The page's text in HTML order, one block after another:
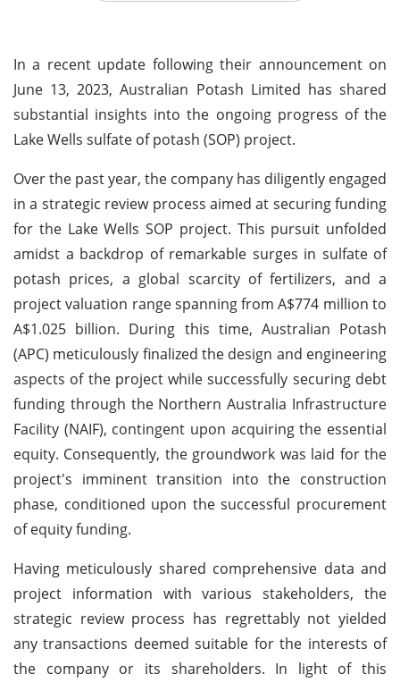
In a recent update following their announcement on
June 13, 2023, Australian Potash Limited has shared
substantial insights into the ongoing progress of the
Lake Wells sulfate of potash (SOP) project.
Over the past year, the company has diligently engaged
in a strategic review process aimed at securing funding
for the Lake Wells SOP project. This pursuit unfolded
amidst a backdrop of remarkable surges in sulfate of
potash prices, a global scarcity of fertilizers, and a
project valuation range spanning from A$774 million to
A$1.025 billion. During this time, Australian Potash
(APC) meticulously finalized the design and engineering
aspects of the project while successfully securing debt
funding through the Northern Australia Infrastructure
Facility (NAIF), contingent upon acquiring the essential
equity. Consequently, the groundwork was laid for the
project's imminent transition into the construction
phase, conditioned upon the successful procurement
of equity funding.
Having meticulously shared comprehensive data and
project information with various stakeholders, the
strategic review process has regrettably not yielded
any transactions deemed suitable for the interests of
the company or its shareholders. In light of this